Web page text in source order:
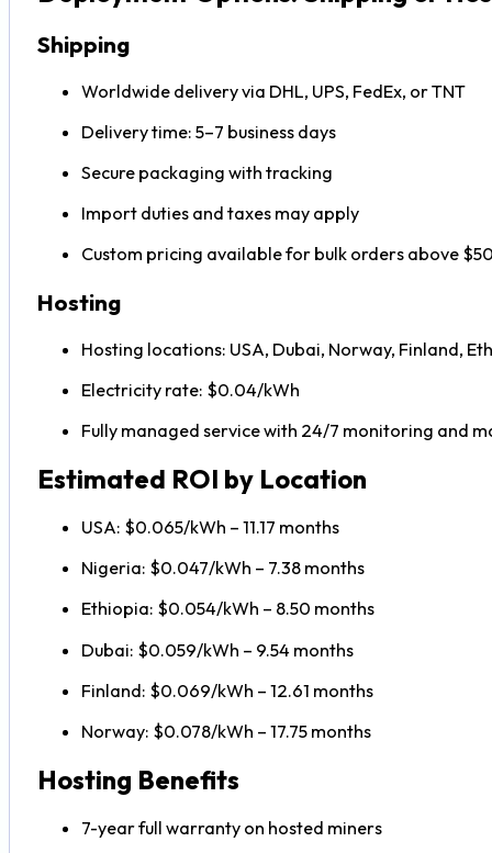
Shipping
Worldwide delivery via DHL, UPS, FedEx, or TNT
Delivery time: 5–7 business days
Secure packaging with tracking
Import duties and taxes may apply
Custom pricing available for bulk orders above
Hosting
Hosting locations: USA, Dubai, Norway, Finland,
Electricity rate: $0.04/kWh
Fully managed service with 24/7 monitoring and
Estimated ROI by Location
USA: $0.065/kWh – 11.17 months
Nigeria: $0.047/kWh – 7.38 months
Ethiopia: $0.054/kWh – 8.50 months
Dubai: $0.059/kWh – 9.54 months
Finland: $0.069/kWh – 12.61 months
Norway: $0.078/kWh – 17.75 months
Hosting Benefits
7-year full warranty on hosted miners